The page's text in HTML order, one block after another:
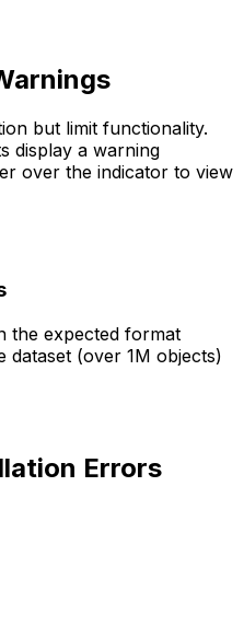
but limit functionality.
display a warning
over the indicator to view
the expected format
dataset (over 1M objects)
Errors